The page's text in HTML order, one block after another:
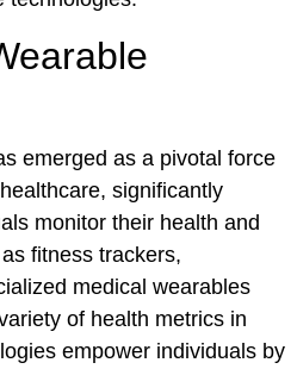
emerged as a pivotal force
significantly
monitor their health and
fitness trackers,
medical wearables
of health metrics in
empower individuals by